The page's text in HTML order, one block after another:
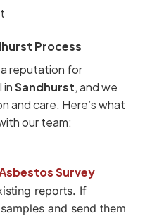
Process
reputation for
inSandhurst, and we
and care. Here’s what
our team:
Survey
reports. If
and send them